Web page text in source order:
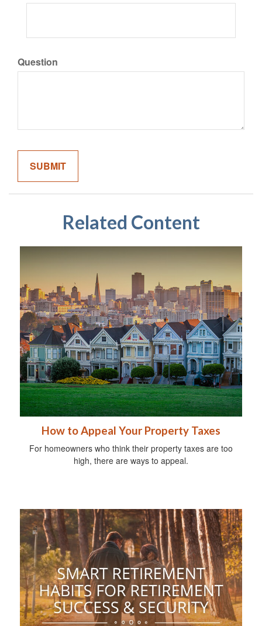
Question
Related Content
How to Appeal Your Property Taxes
For homeowners who think their property taxes are too
high, there are ways to appeal.